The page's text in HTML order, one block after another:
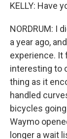
KELLY: Have
NORDRUM: I
a year ago,
experience. It
interesting to
thing as it
handled
bicycles
Waymo
longer a wait